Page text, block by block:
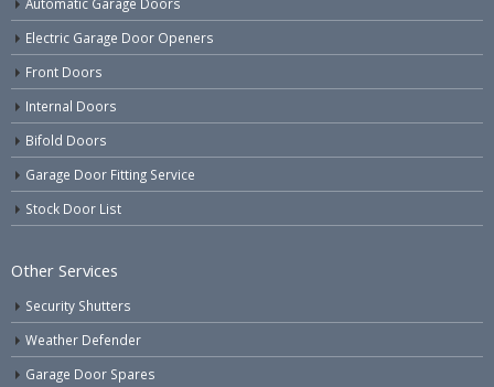
Electric Garage Door Openers
Front Doors
Internal Doors
Bifold Doors
Garage Door Fitting Service
Stock Door List
Other Services
Security Shutters
Weather Defender
Garage Door Spares